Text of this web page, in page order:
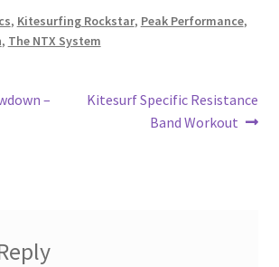
, Kitesurfing Rockstar, Peak Performance,
, The NTX System
–
Next
Kitesurf Specific Resistance
Band Workout